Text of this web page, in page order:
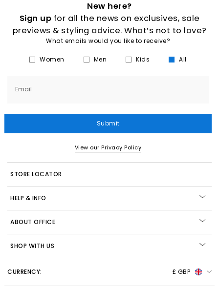
New here?
Sign up for all the news on exclusives, sale
previews & styling advice. What’s not to love?
What emails would you like to receive?
Women Men Kids All
Email
Submit
View our Privacy Policy
STORE LOCATOR
HELP & INFO
ABOUT OFFICE
SHOP WITH US
CURRENCY: £ GBP